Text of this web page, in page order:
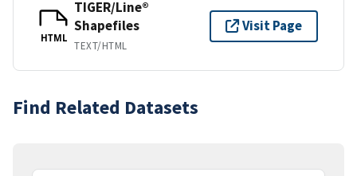
HTML
TIGER/Line®
Shapefiles
TEXT/HTML
Visit Page
Find Related Datasets